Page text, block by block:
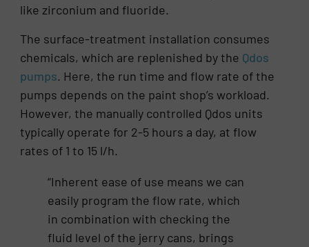
like zirconium and fluoride.
The surface-treatment installation consumes
chemicals, which are replenished by the Qdos
pumps. Here, the run time and flow rate of the
pumps depends on the paint shop’s workload.
However, the manually controlled Qdos units
typically operate for 2-5 hours a day, at flow
rates of 1 to 15 l/h.
“Inherent ease of use means we can
easily program the flow rate, which
in combination with checking the
fluid level of the jerry cans, brings